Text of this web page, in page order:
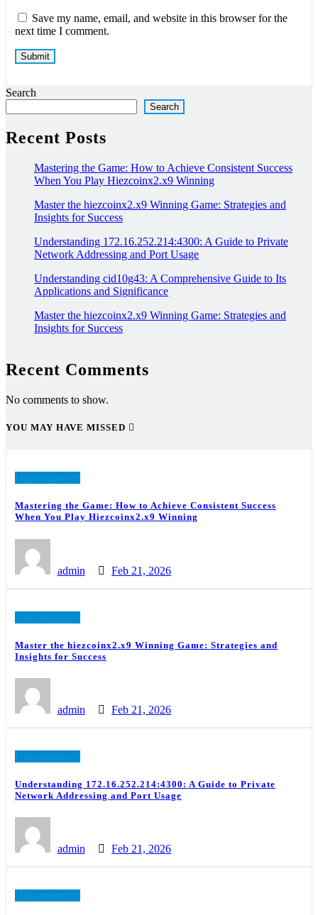
Save my name, email, and website in this browser for the
next time I comment.
Search
Search
Recent Posts
Mastering the Game: How to Achieve Consistent Success
When You Play Hiezcoinx2.x9 Winning
Master the hiezcoinx2.x9 Winning Game: Strategies and
Insights for Success
Understanding 172.16.252.214:4300: A Guide to Private
Network Addressing and Port Usage
Understanding cid10g43: A Comprehensive Guide to Its
Applications and Significance
Master the hiezcoinx2.x9 Winning Game: Strategies and
Insights for Success
Recent Comments
No comments to show.
YOU MAY HAVE MISSED
Mastering the Game: How to Achieve Consistent Success
When You Play Hiezcoinx2.x9 Winning
admin Feb 21, 2026
Master the hiezcoinx2.x9 Winning Game: Strategies and
Insights for Success
admin Feb 21, 2026
Understanding 172.16.252.214:4300: A Guide to Private
Network Addressing and Port Usage
admin Feb 21, 2026